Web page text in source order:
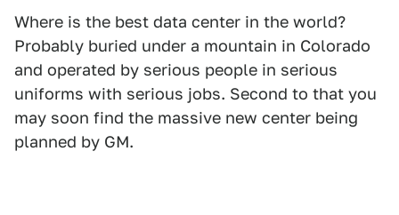
Where is the best data center in the world?
Probably buried under a mountain in Colorado
and operated by serious people in serious
uniforms with serious jobs. Second to that you
may soon find the massive new center being
planned by GM.